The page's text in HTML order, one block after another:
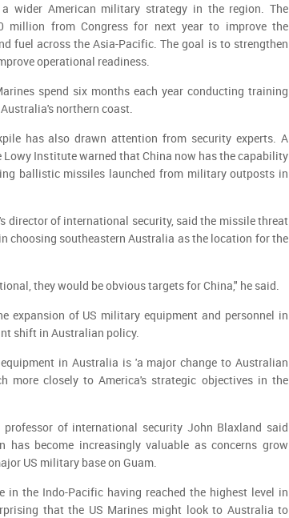
wider American military strategy in the region. The
million from Congress for next year to improve the
fuel across the Asia-Pacific. The goal is to strengthen
operational readiness.
spend six months each year conducting training
northern coast.
has also drawn attention from security experts. A
Lowy Institute warned that China now has the capability
ballistic missiles launched from military outposts in
director of international security, said the missile threat
choosing southeastern Australia as the location for the
they would be obvious targets for China," he said.
expansion of US military equipment and personnel in
shift in Australian policy.
in Australia is 'a major change to Australian
more closely to America's strategic objectives in the
of international security John Blaxland said
has become increasingly valuable as concerns grow
US military base on Guam.
in the Indo-Pacific having reached the highest level in
that the US Marines might look to Australia to